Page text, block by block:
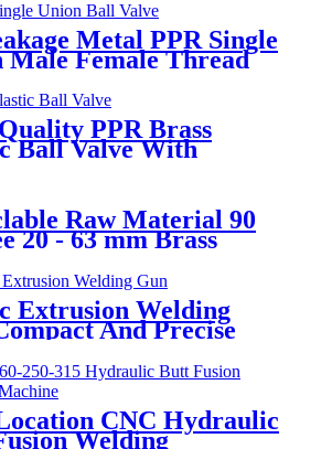
Metal PPR Single
Male Female Thread
PPR Brass
Ball Valve With
Raw Material 90
20 - 63 mm Brass
Extrusion Welding
And Precise
CNC Hydraulic
Welding